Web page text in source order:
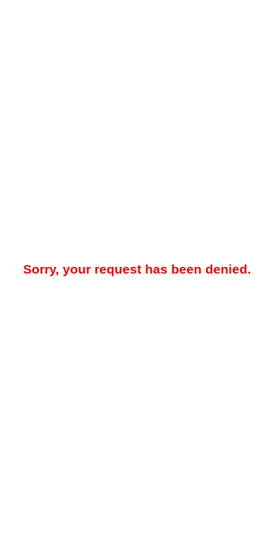
Sorry, your request has been denied.